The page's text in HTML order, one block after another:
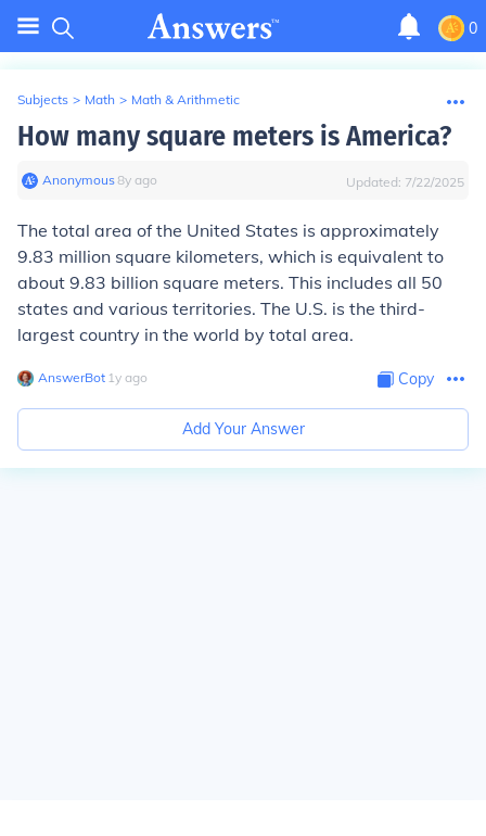
0
Subjects > Math > Math & Arithmetic
How many square meters is America?
Anonymous∙8y ago Updated: 7/22/2025
The total area of the United States is approximately
9.83 million square kilometers, which is equivalent to
about 9.83 billion square meters. This includes all 50
states and various territories. The U.S. is the third-
largest country in the world by total area.
AnswerBot∙ 1y ago Copy
Add Your Answer